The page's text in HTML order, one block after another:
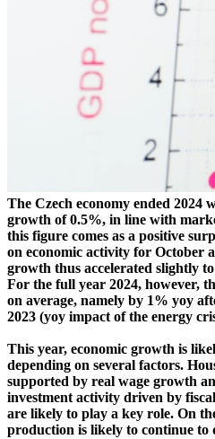
The Czech economy ended
growth of 0.5%, in line with
this figure comes as a positive
on economic activity for October
growth thus accelerated slightly
For the full year 2024, however,
on average, namely by 1% yoy
2023 (yoy impact of the energy
This year, economic growth is
depending on several factors.
supported by real wage growth
investment activity driven by
are likely to play a key role. On
production is likely to continue to